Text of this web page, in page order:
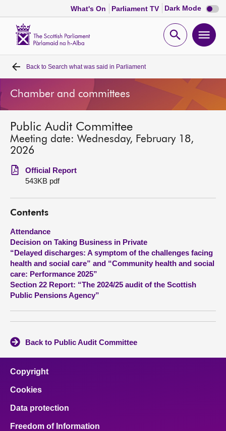
What's On Parliament TV Dark Mode Dark
mode
Open
Home
Bills and laws
MSPs
Get involved
Visit
About
Contact us
Back to Search what was said in Parliament
Chamber and committees
Public Audit Committee
Meeting date: Wednesday, February 18,
2026
Official Report
543KB pdf
Contents
Attendance
Decision on Taking Business in Private
“Delayed discharges: A symptom of the challenges facing
health and social care” and “Community health and social
care: Performance 2025”
Section 22 Report: “The 2024/25 audit of the Scottish
Public Pensions Agency”
Back to Public Audit Committee
Copyright
Cookies
Data protection
Freedom of Information